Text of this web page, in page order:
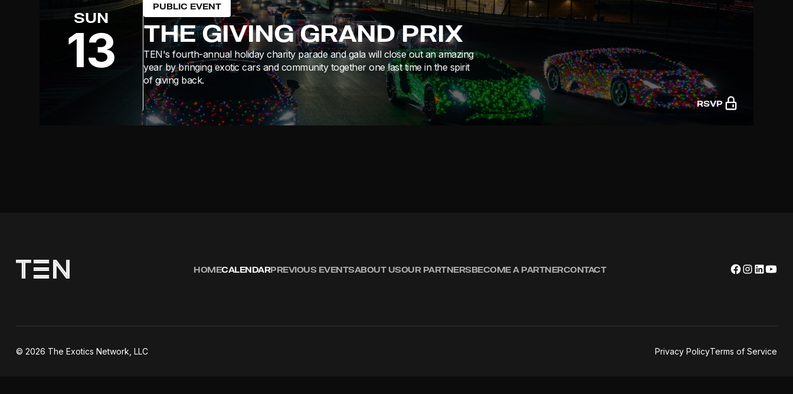
SUN
13
PUBLIC EVENT
THE GIVING GRAND PRIX
TEN's fourth-annual holiday charity parade and gala will close out an amazing
year by bringing exotic cars and community together one last time in the spirit
of giving back.
RSVP
HOMECALENDARPREVIOUS EVENTSABOUT USOUR PARTNERSBECOME A PARTNERCONTACT
© 2026 The Exotics Network, LLC Privacy PolicyTerms of Service